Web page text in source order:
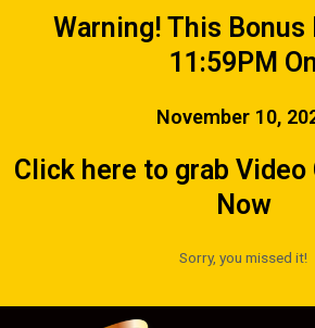
Warning! This Bonus
11:59PM
November 10,
Click here to grab
Now
Sorry, you missed it!